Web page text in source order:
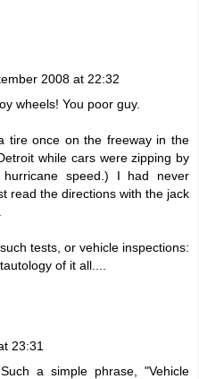
2008 at 22:32
wheels! You poor guy.
tire once on the freeway in the
while cars were zipping by
speed.) I had never
read the directions with the jack
tests, or vehicle inspections:
of it all....
23:31
a simple phrase, "Vehicle